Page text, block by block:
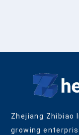
Zhejiang Zhibiao
growing